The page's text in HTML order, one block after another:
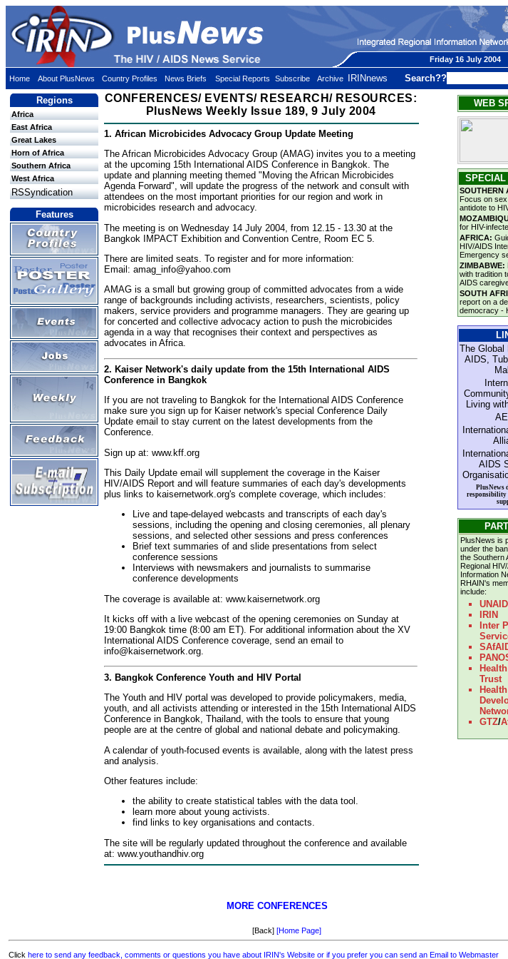
Friday 16 July 2004
Home About PlusNews Country Profiles News Briefs Special Reports Subscribe Archive IRINnews Search??
Regions
Africa
East Africa
Great Lakes
Horn of Africa
Southern Africa
West Africa
RSSyndication
Features
CONFERENCES/ EVENTS/ RESEARCH/ RESOURCES:
PlusNews Weekly Issue 189, 9 July 2004
1. African Microbicides Advocacy Group Update Meeting
The African Microbicides Advocacy Group (AMAG) invites you to a meeting
at the upcoming 15th International AIDS Conference in Bangkok. The
update and planning meeting themed "Moving the African Microbicides
Agenda Forward", will update the progress of the network and consult with
attendees on the most important priorities for our region and work in
microbicides research and advocacy.
The meeting is on Wednesday 14 July 2004, from 12.15 - 13.30 at the
Bangkok IMPACT Exhibition and Convention Centre, Room EC 5.
There are limited seats. To register and for more information:
Email: amag_info@yahoo.com
AMAG is a small but growing group of committed advocates from a wide
range of backgrounds including activists, researchers, scientists, policy
makers, service providers and programme managers. They are gearing up
for concerted and collective advocacy action to push the microbicides
agenda in a way that recognises their context and perspectives as
advocates in Africa.
2. Kaiser Network's daily update from the 15th International AIDS
Conference in Bangkok
If you are not traveling to Bangkok for the International AIDS Conference
make sure you sign up for Kaiser network's special Conference Daily
Update email to stay current on the latest developments from the
Conference.
Sign up at: www.kff.org
This Daily Update email will supplement the coverage in the Kaiser
HIV/AIDS Report and will feature summaries of each day's developments
plus links to kaisernetwork.org's complete coverage, which includes:
Live and tape-delayed webcasts and transcripts of each day's
sessions, including the opening and closing ceremonies, all plenary
sessions, and selected other sessions and press conferences
Brief text summaries of and slide presentations from select
conference sessions
Interviews with newsmakers and journalists to summarise
conference developments
The coverage is available at: www.kaisernetwork.org
It kicks off with a live webcast of the opening ceremonies on Sunday at
19:00 Bangkok time (8:00 am ET). For additional information about the XV
International AIDS Conference coverage, send an email to
info@kaisernetwork.org
3. Bangkok Conference Youth and HIV Portal
The Youth and HIV portal was developed to provide policymakers, media,
youth, and all activists attending or interested in the 15th International AIDS
Conference in Bangkok, Thailand, with the tools to ensure that young
people are at the centre of global and national debate and policymaking.
A calendar of youth-focused events is available, along with the latest press
and analysis.
Other features include:
the ability to create statistical tables with the data tool.
learn more about young activists.
find links to key organisations and contacts.
The site will be regularly updated throughout the conference and available
at: www.youthandhiv.org
MORE CONFERENCES
WEB
SPECIAL
SOUTHERN
Focus on
antidote to
for HIV-
AFRICA:
HIV/AIDS
Emergency
ZIMBABWE:
with tradition
AIDS
SOUTH
report on a
democracy -
The Global
AIDS,
Living
AIDS
PlusNews
PlusNews is
under the
the Southern
Regional
Information
RHAIN's
include:
IRIN
Inter
Trust
GTZ/
[Back] [Home Page]
Click here to send any feedback, comments or questions you have about IRIN's Website or if you prefer you can send an Email to Webmaster